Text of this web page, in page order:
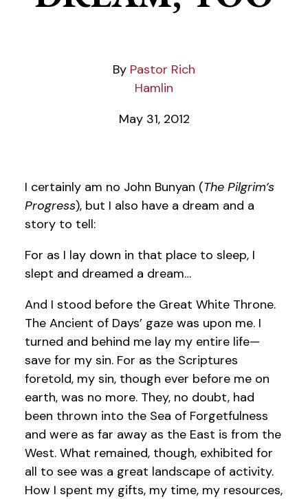
Pastor Rich
Hamlin
May 31, 2012
I certainly am no John Bunyan (The Pilgrim’s
Progress), but I also have a dream and a
story to tell:
For as I lay down in that place to sleep, I
slept and dreamed a dream…
And I stood before the Great White Throne.
The Ancient of Days’ gaze was upon me. I
turned and behind me lay my entire life—
save for my sin. For as the Scriptures
foretold, my sin, though ever before me on
earth, was no more. They, no doubt, had
been thrown into the Sea of Forgetfulness
and were as far away as the East is from the
West. What remained, though, exhibited for
all to see was a great landscape of activity.
How I spent my gifts, my time, my resources,